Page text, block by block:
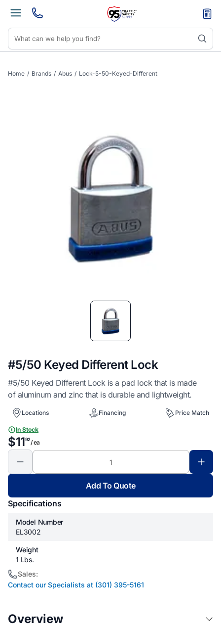
Home / Brands / Abus / Lock-5-50-Keyed-Different
#5/50 Keyed Different Lock
#5/50 Keyed Different Lock is a pad lock that is made
of aluminum and zinc that is durable and lightweight.
Locations Financing Price Match
In Stock
$1192/ ea
Add To Quote
Specifications
Model Number
EL3002
Weight
1 Lbs.
Sales:
Contact our Specialists at (301) 395-5161
Overview